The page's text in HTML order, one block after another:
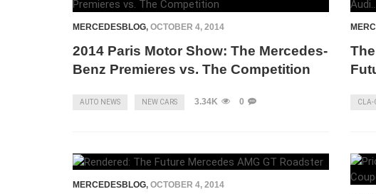
MERCEDESBLOG, OCTOBER 4, 2014
2014 Paris Motor Show: The Mercedes-
Benz Premieres vs. The Competition
AUTO NEWS NEW CARS 3.34K 0 CLA-
MERCEDESBLOG, OCTOBER 4, 2014